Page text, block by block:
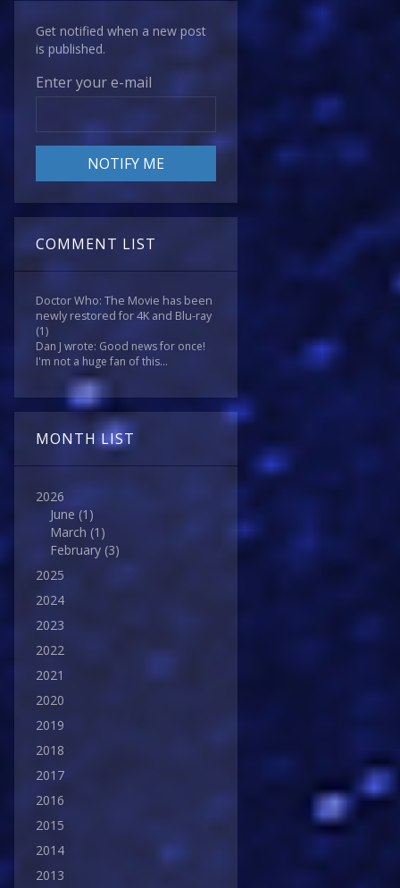
Get notified when a new post
is published.
Enter your e-mail
COMMENT LIST
Doctor Who: The Movie has been
newly restored for 4K and Blu-ray
(1)
Dan J wrote: Good news for once!
I'm not a huge fan of this...
MONTH LIST
2026
June (1)
March (1)
February (3)
2025
2024
2023
2022
2021
2020
2019
2018
2017
2016
2015
2014
2013